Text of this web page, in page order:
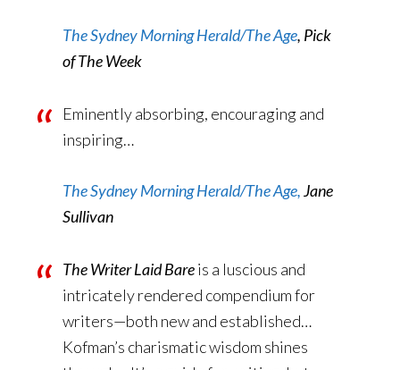
The Sydney Morning Herald/The Age, Pick
of The Week
Eminently absorbing, encouraging and
inspiring…
The Sydney Morning Herald/The Age,Jane
Sullivan
The Writer Laid Bareis a luscious and
intricately rendered compendium for
writers—both new and established…
Kofman’s charismatic wisdom shines